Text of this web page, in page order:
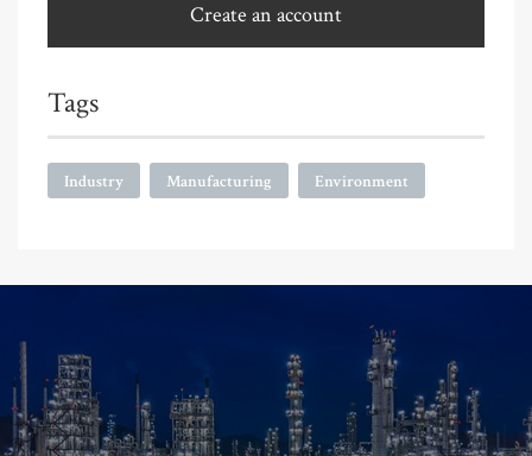
Create an account
Tags
Industry Manufacturing Environment